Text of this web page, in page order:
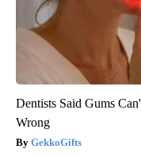
Dentists Said Gums
Wrong
GekkoGifts